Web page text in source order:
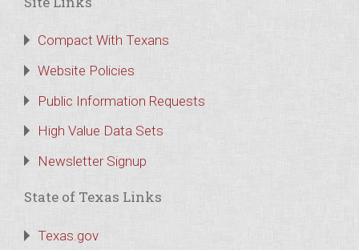
Compact With Texans
Website Policies
Public Information Requests
High Value Data Sets
Newsletter Signup
State of Texas Links
Texas.gov